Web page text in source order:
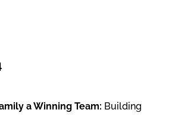
a Winning Team: Building